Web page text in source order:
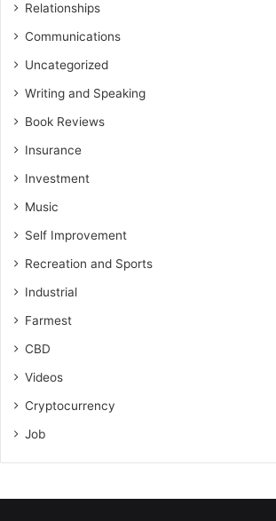
Relationships
Communications
Uncategorized
Writing and Speaking
Book Reviews
Insurance
Investment
Music
Self Improvement
Recreation and Sports
Industrial
Farmest
CBD
Videos
Cryptocurrency
Job